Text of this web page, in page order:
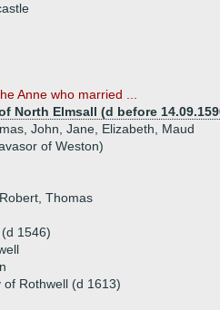
Anne who married ...
North Elmsall (d before
John, Jane, Elizabeth, Maud
of Weston)
Thomas
1546)
of Rothwell (d 1613)